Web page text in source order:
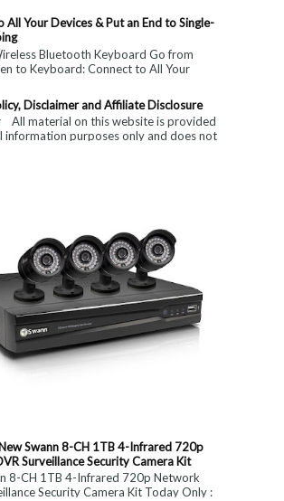
All Your Devices & Put an End to Single-
Bluetooth Keyboard Go from
to Keyboard: Connect to All Your
Disclaimer and Affiliate Disclosure
All material on this website is provided
information purposes only and does not
Swann 8-CH 1TB 4-Infrared 720p
Surveillance Security Camera Kit
8-CH 1TB 4-Infrared 720p Network
Security Camera Kit Today Only :